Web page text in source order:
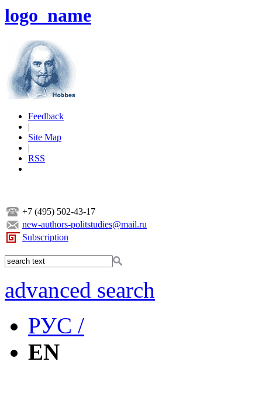
logo_name
Feedback
|
Site Map
|
RSS
+7 (495) 502-43-17
new-authors-politstudies@mail.ru
Subscription
advanced search
РУС /
EN